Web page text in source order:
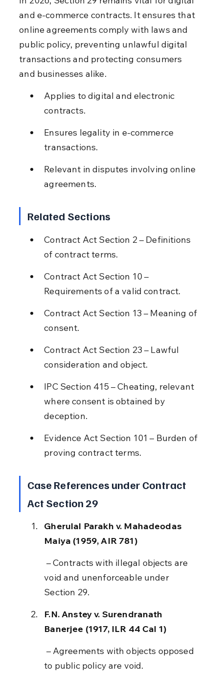
and e-commerce contracts. It ensures that
online agreements comply with laws and
public policy, preventing unlawful digital
transactions and protecting consumers
and businesses alike.
Applies to digital and electronic
contracts.
Ensures legality in e-commerce
transactions.
Relevant in disputes involving online
agreements.
Related Sections
Contract Act Section 2 – Definitions
of contract terms.
Contract Act Section 10 –
Requirements of a valid contract.
Contract Act Section 13 – Meaning of
consent.
Contract Act Section 23 – Lawful
consideration and object.
IPC Section 415 – Cheating, relevant
where consent is obtained by
deception.
Evidence Act Section 101 – Burden of
proving contract terms.
Case References under Contract
Act Section 29
Gherulal Parakh v. Mahadeodas
Maiya (1959, AIR 781)
void and unenforceable under
Section 29.
F.N. Anstey v. Surendranath
Banerjee (1917, ILR 44 Cal 1)
to public policy are void.